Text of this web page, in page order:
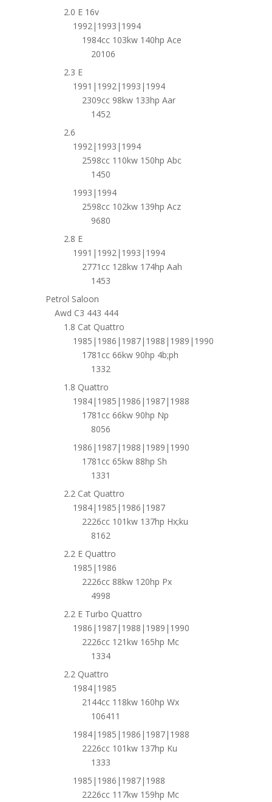
2.0 E 16v
1992|1993|1994
1984cc 103kw 140hp Ace
20106
2.3 E
1991|1992|1993|1994
2309cc 98kw 133hp Aar
1452
2.6
1992|1993|1994
2598cc 110kw 150hp Abc
1450
1993|1994
2598cc 102kw 139hp Acz
9680
2.8 E
1991|1992|1993|1994
2771cc 128kw 174hp Aah
1453
Petrol Saloon
Awd C3 443 444
1.8 Cat Quattro
1985|1986|1987|1988|1989|1990
1781cc 66kw 90hp 4b;ph
1332
1.8 Quattro
1984|1985|1986|1987|1988
1781cc 66kw 90hp Np
8056
1986|1987|1988|1989|1990
1781cc 65kw 88hp Sh
1331
2.2 Cat Quattro
1984|1985|1986|1987
2226cc 101kw 137hp Hx;ku
8162
2.2 E Quattro
1985|1986
2226cc 88kw 120hp Px
4998
2.2 E Turbo Quattro
1986|1987|1988|1989|1990
2226cc 121kw 165hp Mc
1334
2.2 Quattro
1984|1985
2144cc 118kw 160hp Wx
106411
1984|1985|1986|1987|1988
2226cc 101kw 137hp Ku
1333
1985|1986|1987|1988
2226cc 117kw 159hp Mc